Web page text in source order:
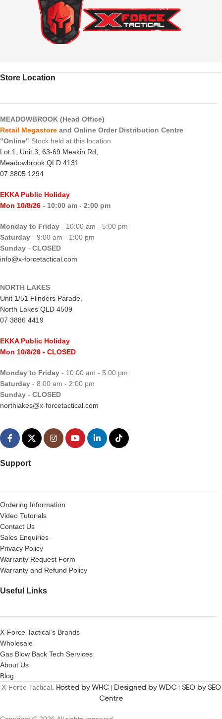
Store Location
MEADOWBROOK (Head Office)
Retail Megastore and Online Order Distribution Centre
"Online" Stock held at this location
Lot 1, Unit 3, 63-69 Meakin Rd,
Meadowbrook QLD 4131
07 3805 1294
EKKA Public Holiday
Mon 10/8/26 - 10:00 am - 2:00 pm
Monday to Friday - 10:00 am - 5:00 pm
Saturday - 9:00 am - 1:00 pm
Sunday - CLOSED
info@x-forcetactical.com
NORTH LAKES
Unit 1/51 Flinders Parade,
North Lakes QLD 4509
07 3886 4419
EKKA Public Holiday
Mon 10/8/26 - CLOSED
Monday to Friday - 10:00 am - 5:00 pm
Saturday - 8:00 am - 2:00 pm
Sunday - CLOSED
northlakes@x-forcetactical.com
Support
Ordering Information
Video Tutorials
Contact Us
Sales Enquiries
Privacy Policy
Warranty Request Form
Warranty and Refund Policy
Useful Links
X-Force Tactical’s Brands
Wholesale
Gas Blow Back Tech Services
About Us
Blog
X-Force Tactical. Hosted by WHC| Designed by WDC| SEO by SEO
Centre